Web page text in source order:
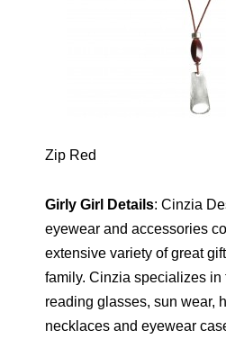
Zip Red
Girly Girl Details: Cinzia
eyewear and accessories
extensive variety of great
family. Cinzia specializes in
reading glasses, sun wear,
necklaces and eyewear